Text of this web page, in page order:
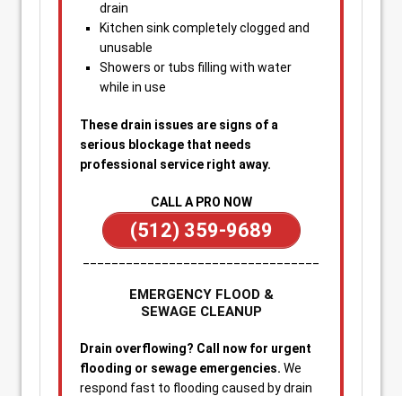
drain
Kitchen sink completely clogged and
unusable
Showers or tubs filling with water
while in use
These drain issues are signs of a
serious blockage that needs
professional service right away.
CALL A PRO NOW
(512) 359-9689
EMERGENCY FLOOD &
SEWAGE CLEANUP
Drain overflowing? Call now for urgent
flooding or sewage emergencies. We
respond fast to flooding caused by drain